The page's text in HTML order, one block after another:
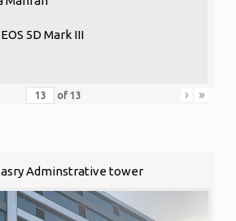
5D Mark III
of 13 › »
Adminstrative tower